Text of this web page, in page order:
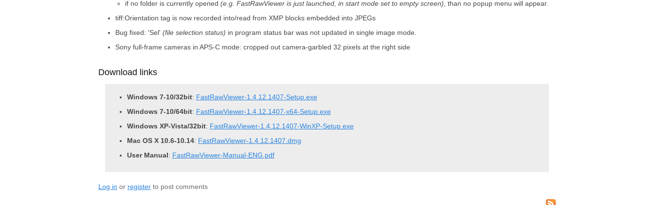
if no folder is currently opened (e.g. FastRawViewer is just launched, in start mode set to empty screen) , than no popup menu will appear.
tiff:Orientation tag is now recorded into/read from XMP blocks embedded into JPEGs
Bug fixed: 'Sel' (file selection status) in program status bar was not updated in single image mode.
Sony full-frame cameras in APS-C mode: cropped out camera-garbled 32 pixels at the right side
Download links
Windows 7-10/32bit: FastRawViewer-1.4.12.1407-Setup.exe
Windows 7-10/64bit: FastRawViewer-1.4.12.1407-x64-Setup.exe
Windows XP-Vista/32bit: FastRawViewer-1.4.12.1407-WinXP-Setup.exe
Mac OS X 10.6-10.14: FastRawViewer-1.4.12.1407.dmg
User Manual : FastRawViewer-Manual-ENG.pdf
Log in or register to post comments